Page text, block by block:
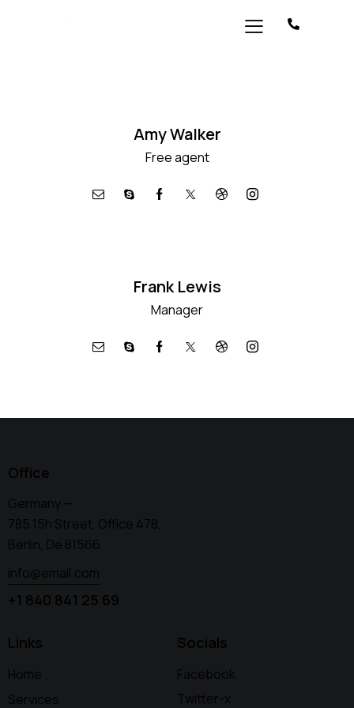
Amy Walker
Free agent
Frank Lewis
Manager
Office
Germany —
785 15h Street, Office 478,
Berlin, De 81566
info@email.com
+1 840 841 25 69
Links
Home
Services
Socials
Facebook
Twitter-x